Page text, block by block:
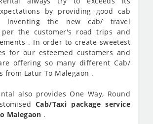
by providing good cab
inventing the new cab/ travel
per the customer's road trips and
. In order to create sweetest
for our esteemed customers and
offering so many different Cab/
from Latur To Malegaon .
also provides One Way, Round
Cab/Taxi package service
Malegaon .